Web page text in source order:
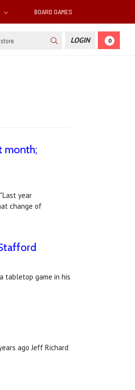
BOARD GAMES
LOGIN 0
month;
year
change of
tabletop game in his
ago Jeff Richard